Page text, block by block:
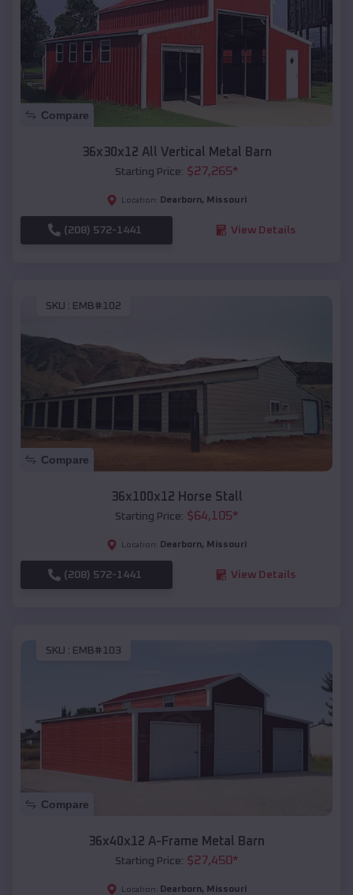
Compare
36x30x12 All Vertical Metal Barn
Starting Price: $27,265*
Location: Dearborn, Missouri
(208) 572-1441 View Details
SKU : EMB#102
Compare
36x100x12 Horse Stall
Starting Price: $64,105*
Location: Dearborn, Missouri
(208) 572-1441 View Details
SKU : EMB#103
Compare
36x40x12 A-Frame Metal Barn
Starting Price: $27,450*
Location: Dearborn, Missouri